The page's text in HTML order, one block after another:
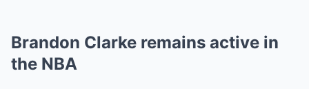
Brandon Clarke remains active in
the NBA